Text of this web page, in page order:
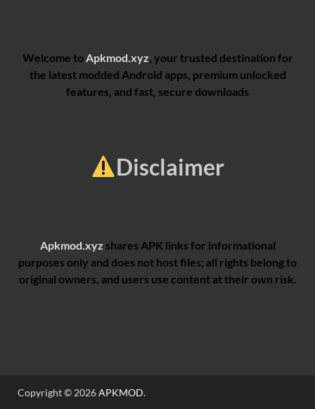
Welcome toApkmod.xyz, your trusted destination for
the latest modded Android apps, premium unlocked
features, and fast, secure downloads
Disclaimer
Apkmod.xyz shares APK links for informational
purposes only and does not host files; all rights belong to
original owners, and users use content at their own risk.
Copyright © 2026APKMOD.